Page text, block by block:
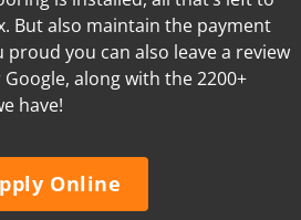
But also maintain the payment
proud you can also leave a review
along with the 2200+
have!
Online